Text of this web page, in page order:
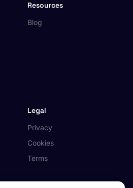
Resources
Blog
Legal
Privacy
Cookies
Terms